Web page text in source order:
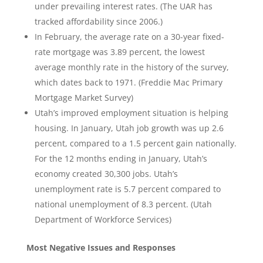
under prevailing interest rates. (The UAR has
tracked affordability since 2006.)
In February, the average rate on a 30-year fixed-
rate mortgage was 3.89 percent, the lowest
average monthly rate in the history of the survey,
which dates back to 1971. (Freddie Mac Primary
Mortgage Market Survey)
Utah’s improved employment situation is helping
housing. In January, Utah job growth was up 2.6
percent, compared to a 1.5 percent gain nationally.
For the 12 months ending in January, Utah’s
economy created 30,300 jobs. Utah’s
unemployment rate is 5.7 percent compared to
national unemployment of 8.3 percent. (Utah
Department of Workforce Services)
Most Negative Issues and Responses